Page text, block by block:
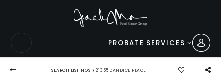
PROBATE SERVICES
SEARCH LISTINGS › 21355 CANDICE PLACE